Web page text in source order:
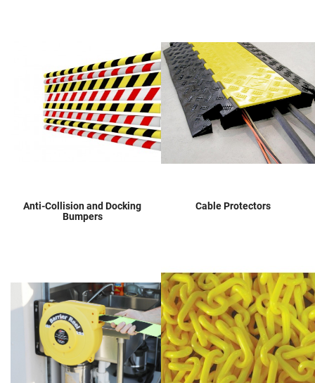
Anti-Collision and Docking
Bumpers
Cable Protectors